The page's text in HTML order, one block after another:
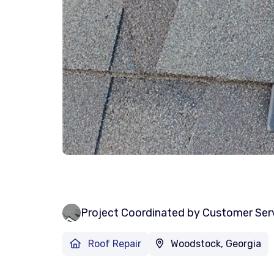
Project Coordinated by Customer
Roof Repair Woodstock, Georgia